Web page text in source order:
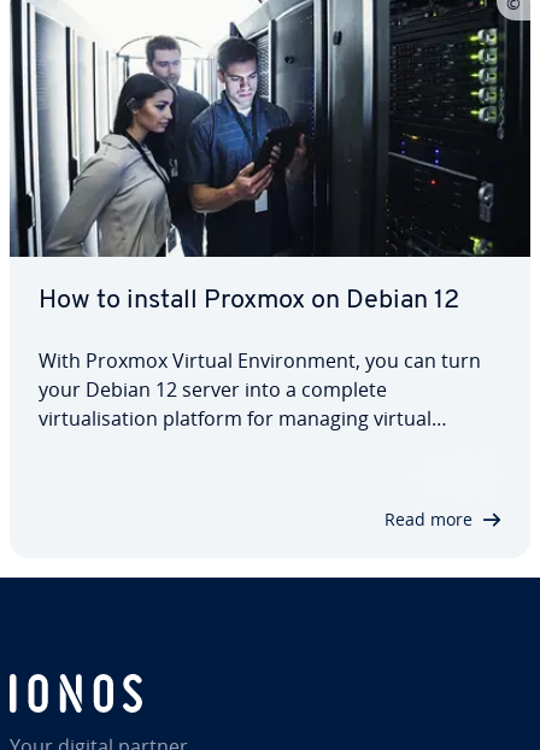
How to install Proxmox on Debian 12
With Proxmox Virtual Environment, you can turn
your Debian 12 server into a complete
virtualisation platform for managing virtual
add repositories, activate the Proxmox kernel
Read more